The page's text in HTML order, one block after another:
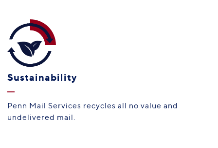
Sustainability
Penn Mail Services recycles all no value and
undelivered mail.